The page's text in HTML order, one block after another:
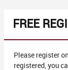
FREE
Please register
registered, you